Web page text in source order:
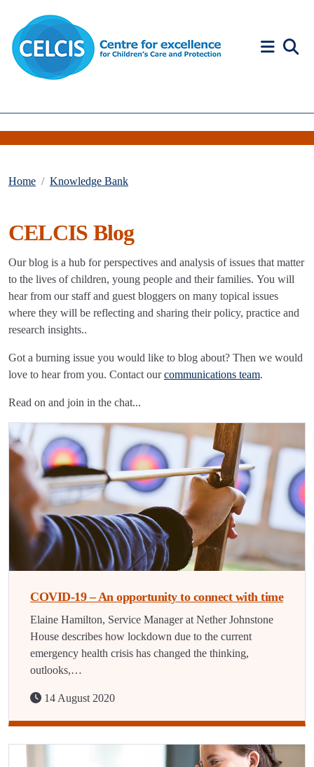
Home Knowledge Bank
CELCIS Blog
Our blog is a hub for perspectives and analysis of issues that matter
to the lives of children, young people and their families. You will
hear from our staff and guest bloggers on many topical issues
where they will be reflecting and sharing their policy, practice and
research insights..
Got a burning issue you would like to blog about? Then we would
love to hear from you. Contact ourcommunications team.
Read on and join in the chat...
COVID-19 – An opportunity to connect with time
Elaine Hamilton, Service Manager at Nether Johnstone
House describes how lockdown due to the current
emergency health crisis has changed the thinking,
outlooks,…
14 August 2020